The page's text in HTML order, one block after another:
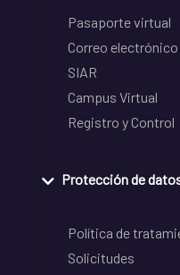
Pasaporte virtual
Correo electrónico
SIAR
Campus Virtual
Registro y Control
Protección de
Política de
Solicitudes